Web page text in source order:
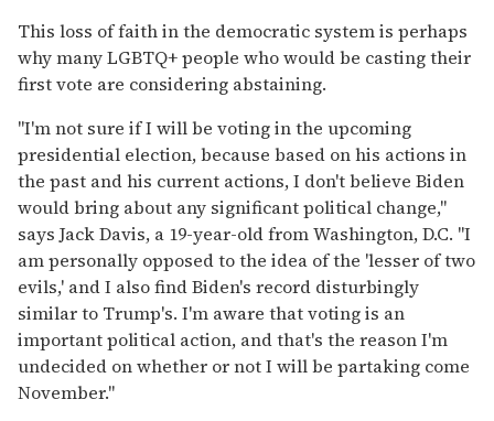
This loss of faith in the democratic system is perhaps
why many LGBTQ+ people who would be casting their
first vote are considering abstaining.
"I'm not sure if I will be voting in the upcoming
presidential election, because based on his actions in
the past and his current actions, I don't believe Biden
would bring about any significant political change,"
says Jack Davis, a 19-year-old from Washington, D.C. "I
am personally opposed to the idea of the 'lesser of two
evils,' and I also find Biden's record disturbingly
similar to Trump's. I'm aware that voting is an
important political action, and that's the reason I'm
undecided on whether or not I will be partaking come
November."